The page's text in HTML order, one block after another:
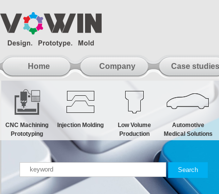
Home Company Case
CNC Machining
Prototyping
Injection Molding
Low Volume
Production
Automotive
Medical Solutions